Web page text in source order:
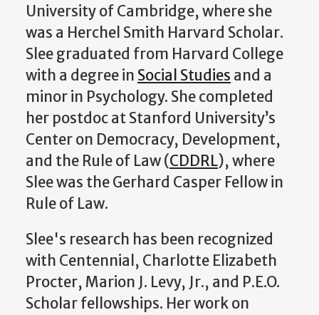
University of Cambridge, where she
was a Herchel Smith Harvard Scholar.
Slee graduated from Harvard College
with a degree in Social Studies and a
minor in Psychology. She completed
her postdoc at Stanford University’s
Center on Democracy, Development,
and the Rule of Law (CDDRL), where
Slee was the Gerhard Casper Fellow in
Rule of Law.
Slee's research has been recognized
with Centennial, Charlotte Elizabeth
Procter, Marion J. Levy, Jr., and P.E.O.
Scholar fellowships. Her work on